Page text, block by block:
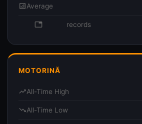
analyticsAverage
database records
MOTORINĂ
trending_upAll-Time High
trending_downAll-Time Low